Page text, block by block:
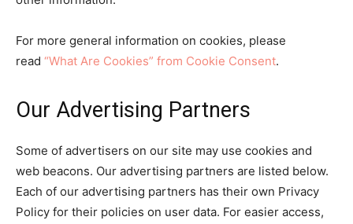
For more general information on cookies, please
read “What Are Cookies” from Cookie Consent.
Our Advertising Partners
Some of advertisers on our site may use cookies and
web beacons. Our advertising partners are listed below.
Each of our advertising partners has their own Privacy
Policy for their policies on user data. For easier access,